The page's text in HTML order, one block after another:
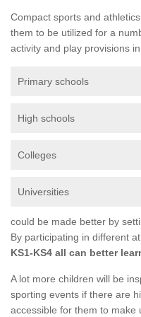
Compact sports and
them to be utilized for a
activity and play provisions
Primary schools
High schools
Colleges
Universities
could be made better by
By participating in different
KS1-KS4 all can better
A lot more children will be
sporting events if there are
accessible for them to make